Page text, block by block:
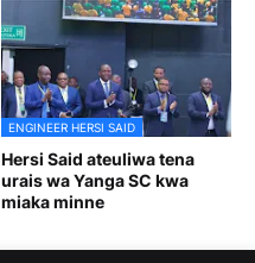
ENGINEER HERSI SAID
Hersi Said ateuliwa tena
urais wa Yanga SC kwa
miaka minne